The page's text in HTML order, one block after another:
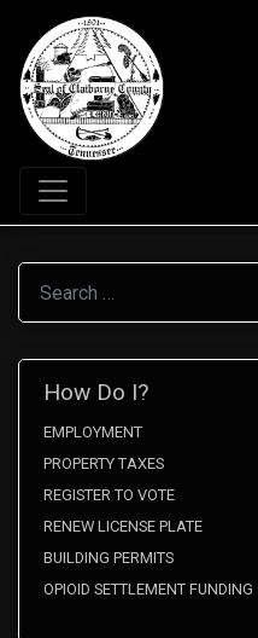
Search
How Do I?
EMPLOYMENT
PROPERTY TAXES
REGISTER TO VOTE
RENEW LICENSE PLATE
BUILDING PERMITS
OPIOID SETTLEMENT FUNDING